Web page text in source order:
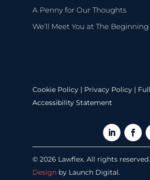
A Penny for Our Thoughts
We’ll Meet You at The Beginning
Cookie Policy | Privacy Policy | Full
Accessibility Statement
© 2026 Lawflex. All rights
Design by Launch Digital.